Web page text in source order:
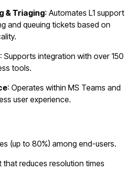
& Triaging: Automates L1 support
and queuing tickets based on
: Supports integration with over 150
tools.
: Operates within MS Teams and
user experience.
(up to 80%) among end-users.
that reduces resolution times